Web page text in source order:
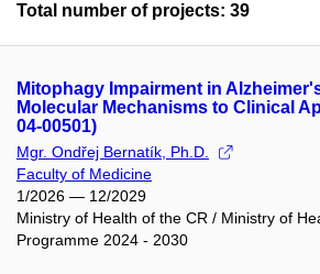
Total number of projects: 39
Mitophagy Impairment in
Molecular Mechanisms to Clinical
04-00501)
Mgr. Ondřej Bernatík, Ph.D.
Faculty of Medicine
1/2026 — 12/2029
Ministry of Health of the CR / Ministry of
Programme 2024 - 2030